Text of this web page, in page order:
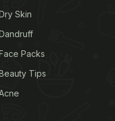
Skin
Packs
Tips